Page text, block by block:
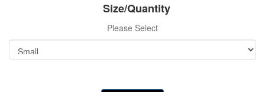
Size/Quantity
Please Select